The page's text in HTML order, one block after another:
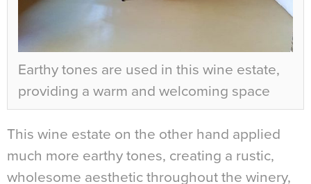
Earthy tones are used in this wine estate,
providing a warm and welcoming space
This wine estate on the other hand applied
much more earthy tones, creating a rustic,
wholesome aesthetic throughout the winery,